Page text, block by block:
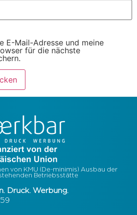
E-Mail-Adresse und meine
für die nächste
von KMU (De-minimis) Ausbau der
Betriebsstätte
Druck. Werbung.